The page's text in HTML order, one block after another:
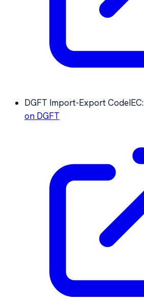
DGFT Import-Export CodeIEC:
on DGFT